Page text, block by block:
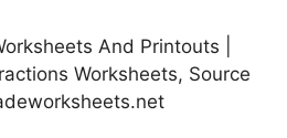
And Printouts |
Worksheets, Source